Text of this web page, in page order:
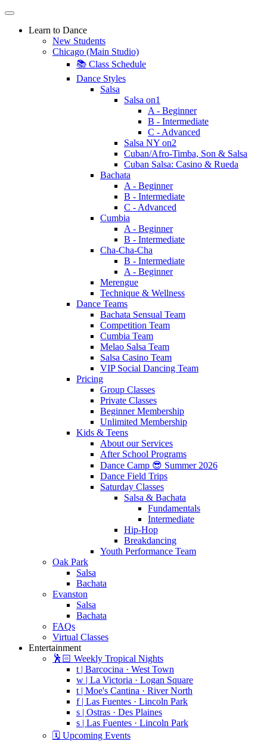
Learn to Dance
New Students
Chicago (Main Studio)
📚 Class Schedule
Dance Styles
Salsa
Salsa on1
A - Beginner
B - Intermediate
C - Advanced
Salsa NY on2
Cuban/Afro-Timba, Son & Salsa
Cuban Salsa: Casino & Rueda
Bachata
A - Beginner
B - Intermediate
C - Advanced
Cumbia
A - Beginner
B - Intermediate
Cha-Cha-Cha
B - Intermediate
A - Beginner
Merengue
Technique & Wellness
Dance Teams
Bachata Sensual Team
Competition Team
Cumbia Team
Melao Salsa Team
Salsa Casino Team
VIP Social Dancing Team
Pricing
Group Classes
Private Classes
Beginner Membership
Unlimited Membership
Kids & Teens
About our Services
After School Programs
Dance Camp 😎 Summer 2026
Dance Field Trips
Saturday Classes
Salsa & Bachata
Fundamentals
Intermediate
Hip-Hop
Breakdancing
Youth Performance Team
Oak Park
Salsa
Bachata
Evanston
Salsa
Bachata
FAQs
Virtual Classes
Entertainment
🕺🏻 Weekly Tropical Nights
t | Barcocina · West Town
w | La Victoria · Logan Square
t | Moe's Cantina · River North
f | Las Fuentes · Lincoln Park
s | Ostras · Des Plaines
s | Las Fuentes · Lincoln Park
🗓️ Upcoming Events